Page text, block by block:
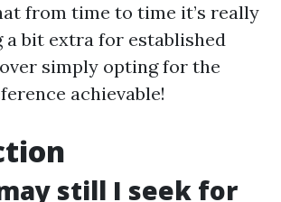
from time to time it’s really
bit extra for established
simply opting for the
achievable!
still I seek for